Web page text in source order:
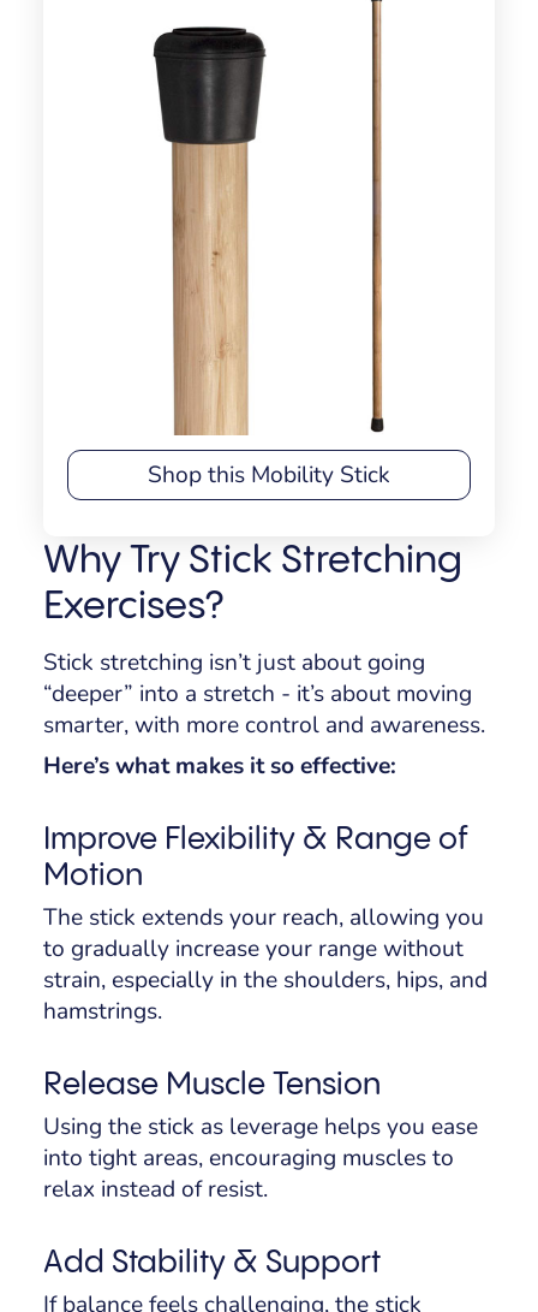
Shop this Mobility Stick
Why Try Stick Stretching
Exercises?
Stick stretching isn’t just about going
“deeper” into a stretch - it’s about moving
smarter, with more control and awareness.
Here’s what makes it so effective:
Improve Flexibility & Range of
Motion
The stick extends your reach, allowing you
to gradually increase your range without
strain, especially in the shoulders, hips, and
hamstrings.
Release Muscle Tension
Using the stick as leverage helps you ease
into tight areas, encouraging muscles to
relax instead of resist.
Add Stability & Support
If balance feels challenging, the stick